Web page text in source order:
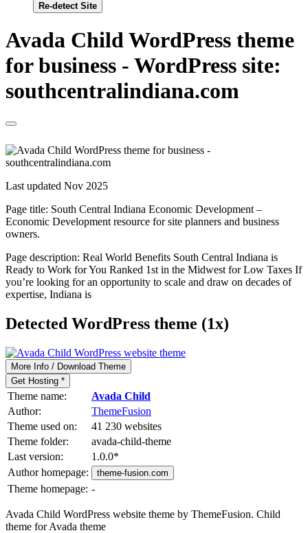
Re-detect Site
Avada Child WordPress theme
for business - WordPress site:
southcentralindiana.com
Last updated Nov 2025
Page title: South Central Indiana Economic Development –
Economic Development resource for site planners and business
owners.
Page description: Real World Benefits South Central Indiana is
Ready to Work for You Ranked 1st in the Midwest for Low Taxes If
you’re looking for an opportunity to scale and draw on decades of
expertise, Indiana is
Detected WordPress theme (1x)
More Info / Download Theme
Get Hosting *
Theme name:
Avada Child
Author:
ThemeFusion
Theme used on:
41 230 websites
Theme folder:
avada-child-theme
Last version:
1.0.0*
Author homepage:
theme-fusion.com
Theme homepage: -
Avada Child WordPress website theme by ThemeFusion. Child
theme for Avada theme